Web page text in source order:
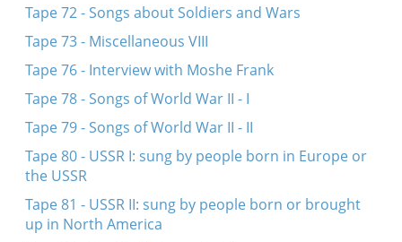
Tape 72 - Songs about Soldiers and Wars
Tape 73 - Miscellaneous VIII
Tape 76 - Interview with Moshe Frank
Tape 78 - Songs of World War II - I
Tape 79 - Songs of World War II - II
Tape 80 - USSR I: sung by people born in Europe or
the USSR
Tape 81 - USSR II: sung by people born or brought
up in North America